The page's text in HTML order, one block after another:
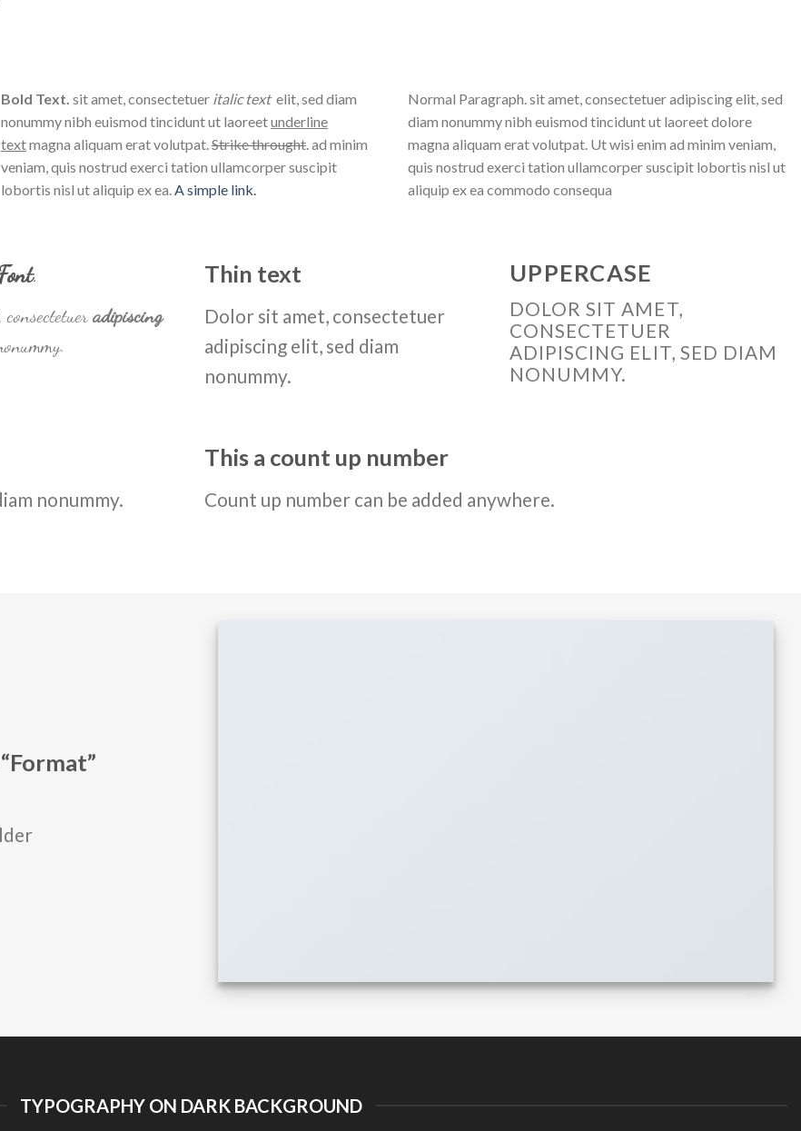
Bold Text. sit amet, consectetuer italic text elit, sed diam
nonummy nibh euismod tincidunt ut laoreetunderline
textmagna aliquam erat volutpat.Strike throught. ad minim
veniam, quis nostrud exerci tation ullamcorper suscipit
lobortis nisl ut aliquip ex ea.A simple link.
Normal Paragraph. sit amet, consectetuer adipiscing elit, sed
diam nonummy nibh euismod tincidunt ut laoreet dolore
magna aliquam erat volutpat. Ut wisi enim ad minim veniam,
quis nostrud exerci tation ullamcorper suscipit lobortis nisl ut
aliquip ex ea commodo consequa
.
adipiscing
Thin text
Dolor sit amet, consectetuer
adipiscing elit, sed diam
nonummy.
UPPERCASE
DOLOR SIT AMET,
CONSECTETUER
ADIPISCING ELIT, SED DIAM
NONUMMY.
nonummy.
This a count up number
Count up number can be added anywhere.
TYPOGRAPHY ON DARK BACKGROUND